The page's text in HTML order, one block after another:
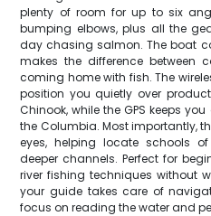
plenty of room for up to six
bumping elbows, plus all the
day chasing salmon. The boat
makes the difference between
coming home with fish. The
position you quietly over
Chinook, while the GPS keeps
the Columbia. Most importantly,
eyes, helping locate schools
deeper channels. Perfect for
river fishing techniques without
your guide takes care of
focus on reading the water and